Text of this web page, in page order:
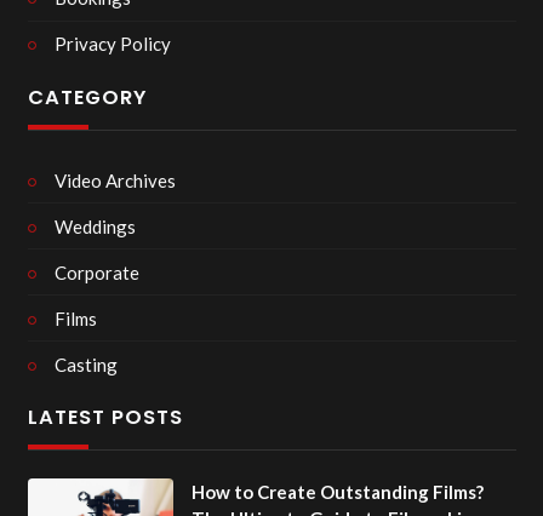
Privacy Policy
CATEGORY
Video Archives
Weddings
Corporate
Films
Casting
LATEST POSTS
How to Create Outstanding Films?